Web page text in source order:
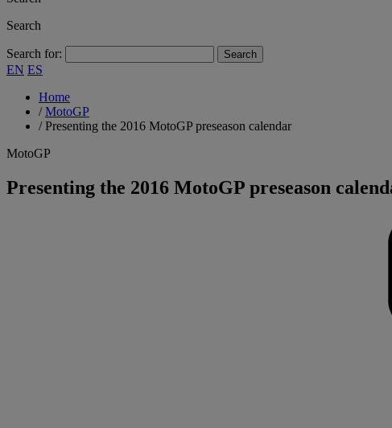
Search
Search for:
EN ES
Home
/MotoGP
/Presenting the 2016 MotoGP preseason calendar
MotoGP
Presenting the 2016 MotoGP preseason